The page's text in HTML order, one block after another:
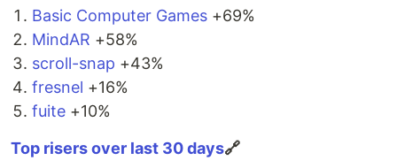
CDN
< script ="https://unpkg.com/@popperjs/core@2
<script src="https://unpkg.com/tippy.js@6
unpkg import.
Basic Computer Games +69%
MindAR +58%
scroll-snap +43%
fresnel +16%
fuite +10%
Top risers over last 30 days🔗